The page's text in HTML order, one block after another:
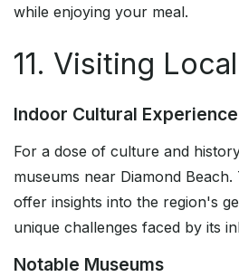
while enjoying your meal.
11. Visiting
Indoor Cultural Experience
For a dose of culture and
museums near Diamond Beach.
offer insights into the region's
unique challenges faced by its
Notable Museums